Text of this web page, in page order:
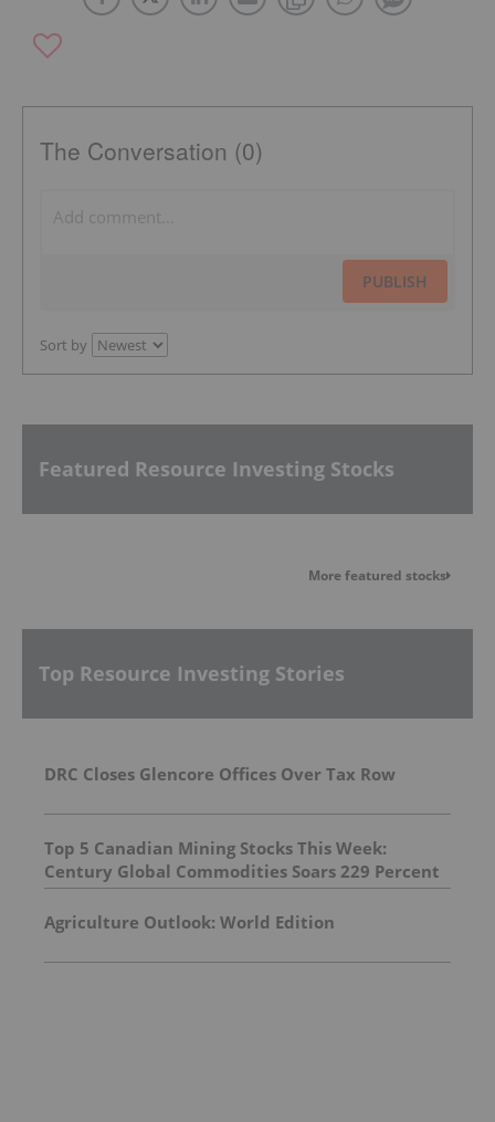
The Conversation (0)
PUBLISH
Sort by
Featured Resource Investing Stocks
More featured stocks
Top Resource Investing Stories
DRC Closes Glencore Offices Over Tax Row
Top 5 Canadian Mining Stocks This Week:
Century Global Commodities Soars 229 Percent
Agriculture Outlook: World Edition